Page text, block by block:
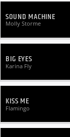
SOUND MACHINE
Molly Storme
BIG EYES
Karina Fly
KISS ME
Flamingo